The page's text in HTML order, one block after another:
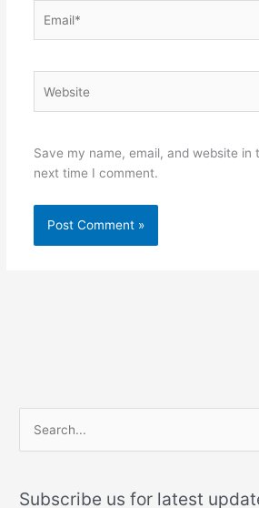
Save my name, email, and website in
next time I comment.
Subscribe us for latest